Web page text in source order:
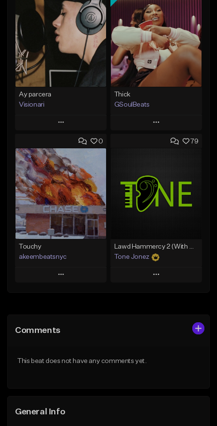
Ay parcera
Visionari
Play
Add to Queue
Add To Playlist
Like Beat
From $35.00
Find similar
Thick
GSoulBeats
Play
Add to Queue
Like Beat
Download Item
From $29.99
0
Touchy
akeembeatsnyc
Play
Like Beat
79
Lawd Hammercy 2 (With Hook)
Tone Jonez
Play
Comments
This beat does not have any comments yet.
General Info